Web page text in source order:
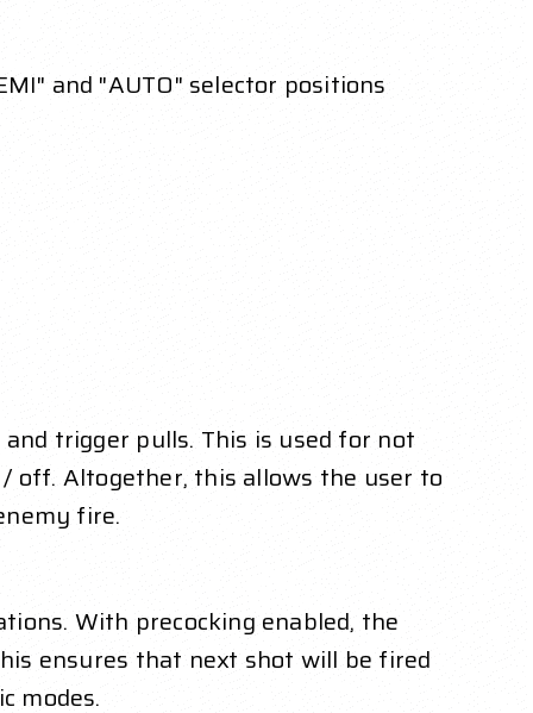
and "AUTO" selector positions
trigger pulls. This is used for not
off. Altogether, this allows the user to
fire.
With precocking enabled, the
ensures that next shot will be fired
modes.